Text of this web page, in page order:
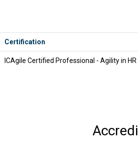
Certification
ICAgile Certified Professional - Agility in HR